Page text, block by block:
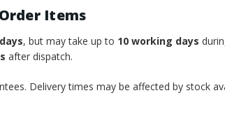
Items
, but may take up to 10 working days
after dispatch.
Delivery times may be affected by stock